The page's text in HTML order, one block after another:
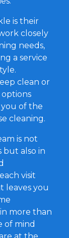
is their
closely
needs,
a service
clean or
of the
cleaning.
is not
but also in
visit
leaves you
more than
of mind